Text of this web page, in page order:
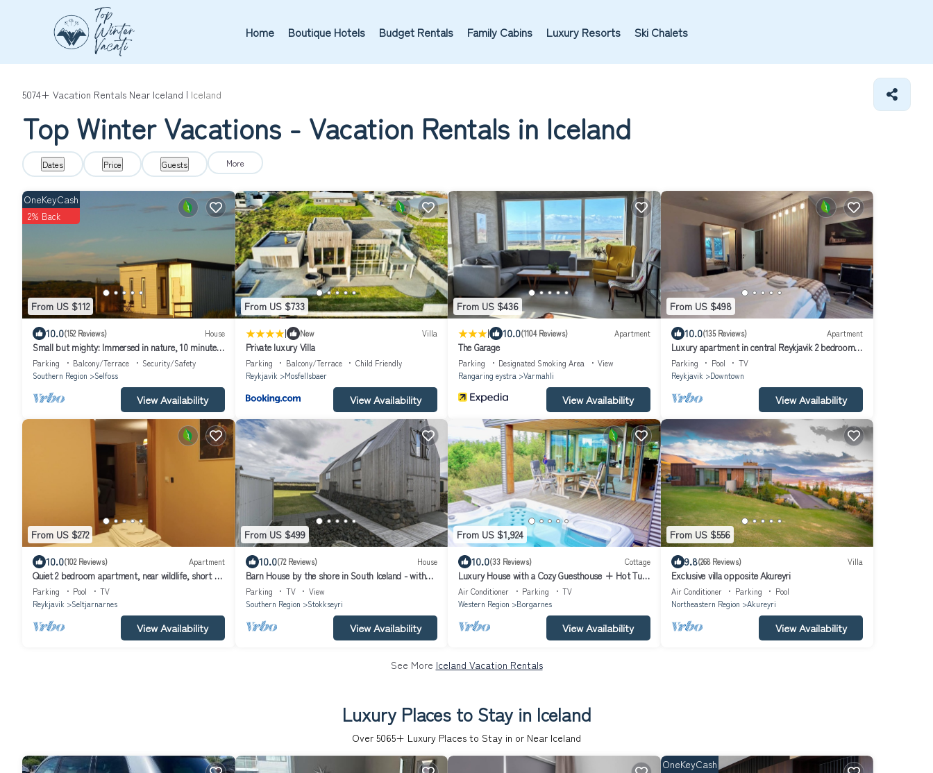
Home Boutique Hotels Budget Rentals Family Cabins Luxury Resorts Ski Chalets
5074+ Vacation Rentals Near Iceland | Iceland
Top Winter Vacations - Vacation Rentals in Iceland
Dates Price Guests More
From US $112
OneKeyCash
2% Back
10.0(152 Reviews) House
Small but mighty: Immersed in nature, 10 minutes
from Selfoss
Parking Balcony/Terrace
Security/Safety
Southern Region
Selfoss
View Availability
From US $733
| New Villa
Private luxury Villa
Parking Balcony/Terrace
Child Friendly
Reykjavik
Mosfellsbaer
View Availability
From US $436
| 10.0(1104 Reviews) Apartment
The Garage
Parking Designated Smoking Area
View
Rangaring eystra
Varmahli
View Availability
From US $498
10.0(135 Reviews) Apartment
Luxury apartment in central Reykjavik 2 bedroom
and 2 bathrooms, keyless entry
Parking Pool
TV
Reykjavik
Downtown
View Availability
From US $272
10.0(102 Reviews) Apartment
Quiet 2 bedroom apartment, near wildlife, short or
long rental available
Parking Pool
TV
Reykjavik
Seltjarnarnes
View Availability
From US $499
10.0(72 Reviews) House
Barn House by the shore in South Iceland - with
hot tub
Parking TV
View
Southern Region
Stokkseyri
View Availability
From US $1,924
10.0(33 Reviews) Cottage
Luxury House with a Cozy Guesthouse + Hot Tub
close to Snæfellsnes National Park
Air Conditioner Parking
TV
Western Region
Borgarnes
View Availability
From US $556
9.8(268 Reviews) Villa
Exclusive villa opposite Akureyri
Air Conditioner Parking
Pool
Northeastern Region
Akureyri
View Availability
See More Iceland Vacation Rentals
Luxury Places to Stay in Iceland
Over 5065+ Luxury Places to Stay in or Near Iceland
OneKeyCash